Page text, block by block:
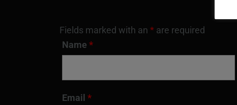
Fields marked with an * are required
Name *
Email *